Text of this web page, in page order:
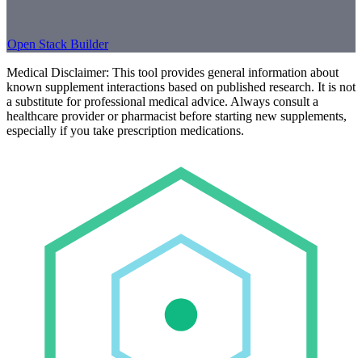
Open Stack Builder
Medical Disclaimer: This tool provides general information about
known supplement interactions based on published research. It is not
a substitute for professional medical advice. Always consult a
healthcare provider or pharmacist before starting new supplements,
especially if you take prescription medications.